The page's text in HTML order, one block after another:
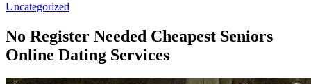
Uncategorized
No Register Needed Cheapest Seniors
Online Dating Services